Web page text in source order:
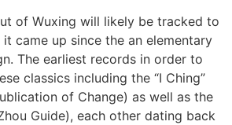
of Wuxing will likely be tracked to
came up since the an elementary
The earliest records in order to
classics including the “I Ching”
of Change) as well as the
Guide), each other dating back